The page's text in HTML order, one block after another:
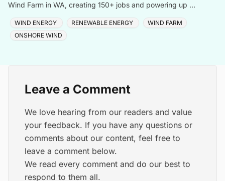
Wind Farm in WA, creating 150+ jobs and powering up to
WIND ENERGY RENEWABLE ENERGY
WIND FARM
ONSHORE WIND
Leave a Comment
We love hearing from our readers and value
your feedback. If you have any questions or
comments about our content, feel free to
leave a comment below.
We read every comment and do our best to
respond to them all.